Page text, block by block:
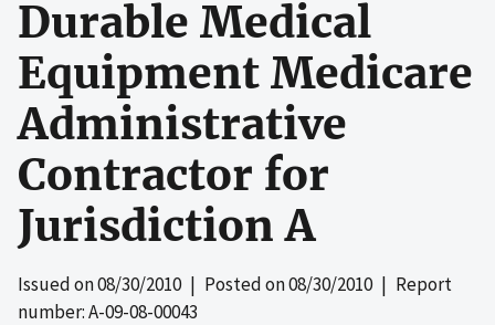
Durable Medical
Equipment Medicare
Administrative
Contractor for
Jurisdiction A
Issued on08/30/2010| Posted on08/30/2010| Report
number: A-09-08-00043